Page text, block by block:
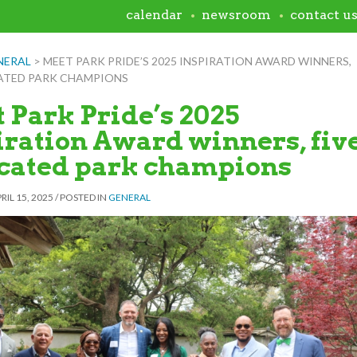
> MEET PARK PRIDE’S 2025 INSPIRATION AWARD WINNERS,
PARK CHAMPIONS
Park Pride’s 2025
Award winners,
park champions
15, 2025 /POSTED IN GENERAL
calendar newsroom contact us